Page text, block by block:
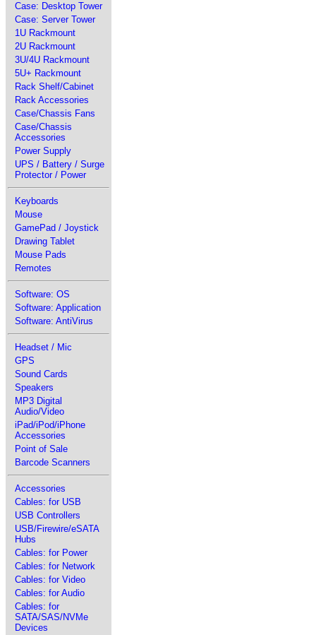
Case: Desktop Tower
Case: Server Tower
1U Rackmount
2U Rackmount
3U/4U Rackmount
5U+ Rackmount
Rack Shelf/Cabinet
Rack Accessories
Case/Chassis Fans
Case/Chassis
Accessories
Power Supply
UPS / Battery / Surge
Protector / Power
Keyboards
Mouse
GamePad / Joystick
Drawing Tablet
Mouse Pads
Remotes
Software: OS
Software: Application
Software: AntiVirus
Headset / Mic
GPS
Sound Cards
Speakers
MP3 Digital
Audio/Video
iPad/iPod/iPhone
Accessories
Point of Sale
Barcode Scanners
Accessories
Cables: for USB
USB Controllers
USB/Firewire/eSATA
Hubs
Cables: for Power
Cables: for Network
Cables: for Video
Cables: for Audio
Cables: for
SATA/SAS/NVMe
Devices